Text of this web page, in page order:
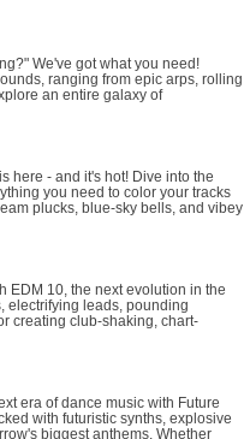
We've got what you need!
ranging from epic arps, rolling
an entire galaxy of
here - and it's hot! Dive into the
you need to color your tracks
plucks, blue-sky bells, and vibey
EDM 10, the next evolution in the
electrifying leads, pounding
creating club-shaking, chart-
era of dance music with Future
with futuristic synths, explosive
biggest anthems. Whether